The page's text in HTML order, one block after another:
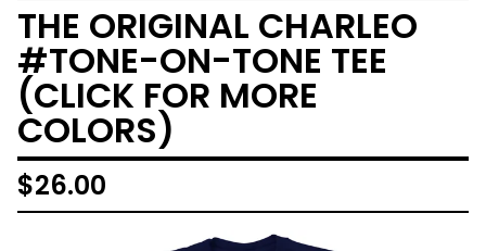
THE ORIGINAL CHARLEO
#TONE-ON-TONE TEE
(CLICK FOR MORE
COLORS)
$26.00